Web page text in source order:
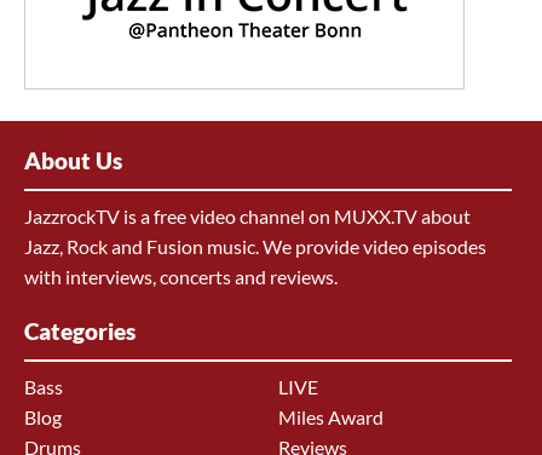
About Us
JazzrockTV is a free video channel on MUXX.TV about
Jazz, Rock and Fusion music. We provide video episodes
with interviews, concerts and reviews.
Categories
Bass
Blog
Drums
LIVE
Miles Award
Reviews